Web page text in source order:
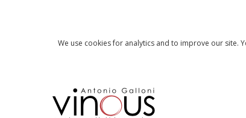
We use cookies for analytics and to improve our site.